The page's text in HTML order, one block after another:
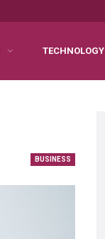
TECHNOLOGY
BUSINESS